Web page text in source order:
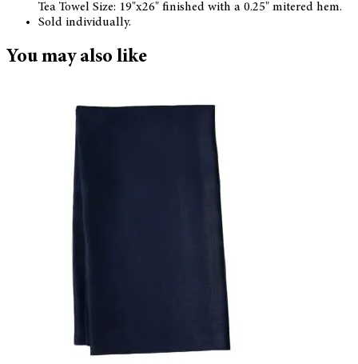
Tea Towel Size: 19"x26" finished with a 0.25" mitered hem.
Sold individually.
You may also like